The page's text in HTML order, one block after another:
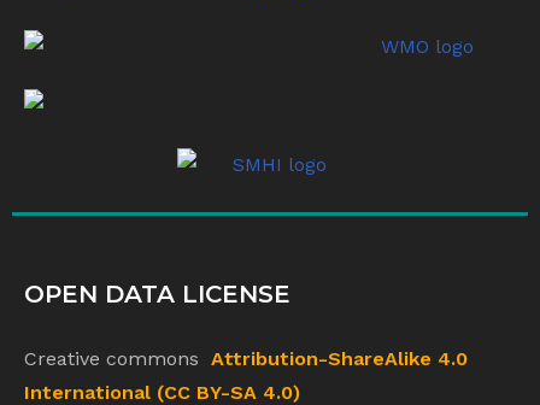
OPEN DATA LICENSE
Creative commons Attribution-ShareAlike 4.0
International (CC BY-SA 4.0)